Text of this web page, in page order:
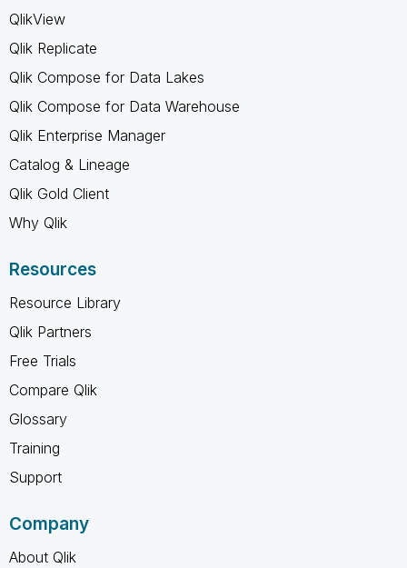
QlikView
Qlik Replicate
Qlik Compose for Data Lakes
Qlik Compose for Data Warehouse
Qlik Enterprise Manager
Catalog & Lineage
Qlik Gold Client
Why Qlik
Resources
Resource Library
Qlik Partners
Free Trials
Compare Qlik
Glossary
Training
Support
Company
About Qlik